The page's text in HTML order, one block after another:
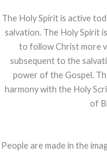
The Holy Spirit is active
salvation. The Holy Spirit
to follow Christ more
subsequent to the
power of the Gospel.
harmony with the Holy
of
People are made in the